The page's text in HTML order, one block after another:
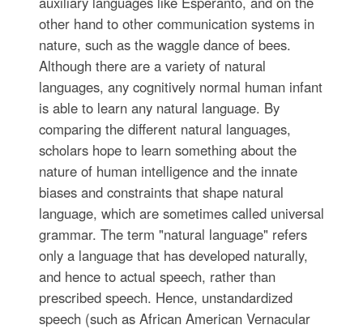
other hand to other communication systems in
nature, such as the waggle dance of bees.
Although there are a variety of natural
languages, any cognitively normal human infant
is able to learn any natural language. By
comparing the different natural languages,
scholars hope to learn something about the
nature of human intelligence and the innate
biases and constraints that shape natural
language, which are sometimes called universal
grammar. The term "natural language" refers
only a language that has developed naturally,
and hence to actual speech, rather than
prescribed speech. Hence, unstandardized
speech (such as African American Vernacular